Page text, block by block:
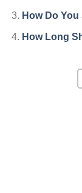
How Do
How Long